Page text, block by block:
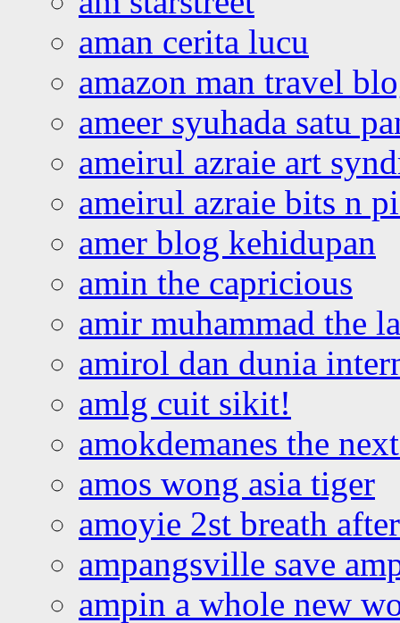
aman cerita lucu
amazon man travel
ameer syuhada satu
ameirul azraie art
ameirul azraie bits n
amer blog kehidupan
amin the capricious
amir muhammad the
amirol dan dunia
amlg cuit sikit!
amokdemanes the
amos wong asia tiger
amoyie 2st breath
ampangsville save
ampin a whole new